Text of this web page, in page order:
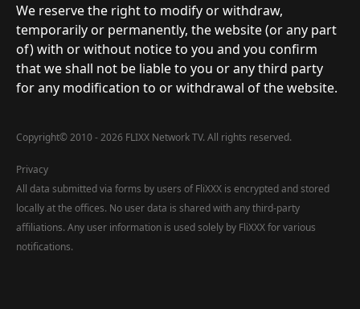
We reserve the right to modify or withdraw,
temporarily or permanently, the website (or any part
of) with or without notice to you and you confirm
that we shall not be liable to you or any third party
for any modification to or withdrawal of the website.
Copyright©2010 - 2026 FLIXX Network TV. All rights reserved.
Privacy
All data submitted via forms by users of FliXXX is encrypted and stored
locally at the offices. No user data is shared with any third-party
affiliations. Any user information is used solely by FliXXX for various
notifications.